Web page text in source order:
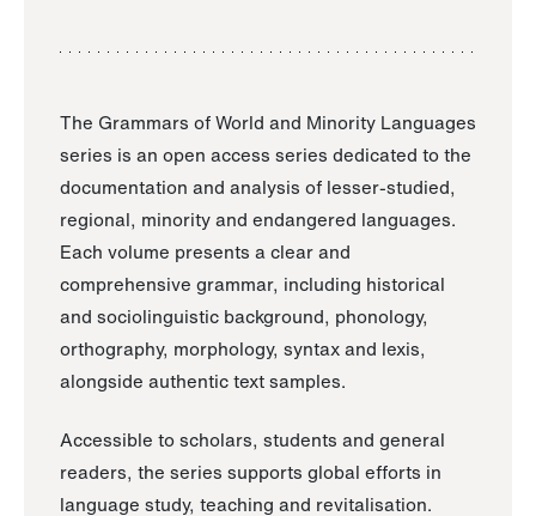
The Grammars of World and Minority Languages
series is an open access series dedicated to the
documentation and analysis of lesser-studied,
regional, minority and endangered languages.
Each volume presents a clear and
comprehensive grammar, including historical
and sociolinguistic background, phonology,
orthography, morphology, syntax and lexis,
alongside authentic text samples.
Accessible to scholars, students and general
readers, the series supports global efforts in
language study, teaching and revitalisation.